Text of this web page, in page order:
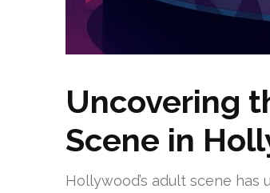
Uncovering
Scene in
Hollywood’s adult scene